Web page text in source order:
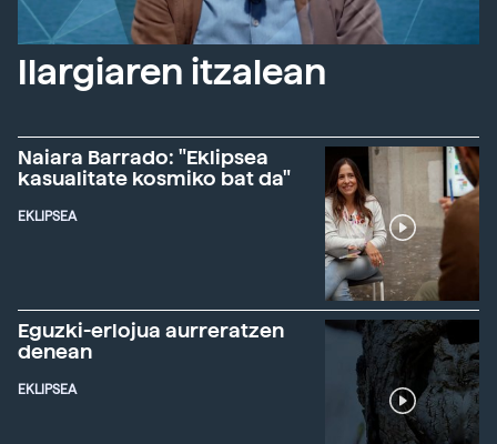
Ilargiaren itzalean
Naiara Barrado: "Eklipsea
kasualitate kosmiko bat da"
EKLIPSEA
Eguzki-erlojua aurreratzen
denean
EKLIPSEA